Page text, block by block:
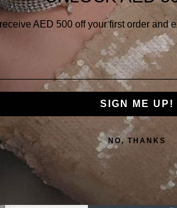
AED 500 off your first order and
SIGN ME UP!
NO, THANKS